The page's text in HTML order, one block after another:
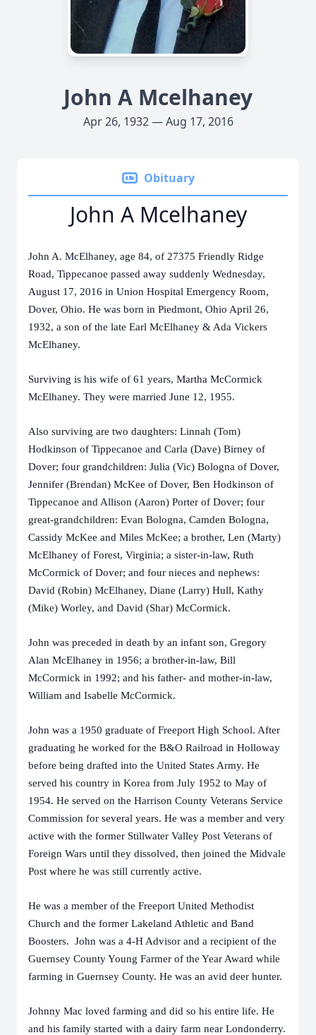
John A Mcelhaney
Apr 26, 1932 — Aug 17, 2016
Obituary
John A Mcelhaney
John A. McElhaney, age 84, of 27375 Friendly Ridge
Road, Tippecanoe passed away suddenly Wednesday,
August 17, 2016 in Union Hospital Emergency Room,
Dover, Ohio. He was born in Piedmont, Ohio April 26,
1932, a son of the late Earl McElhaney & Ada Vickers
McElhaney.
Surviving is his wife of 61 years, Martha McCormick
McElhaney. They were married June 12, 1955.
Also surviving are two daughters: Linnah (Tom)
Hodkinson of Tippecanoe and Carla (Dave) Birney of
Dover; four grandchildren: Julia (Vic) Bologna of Dover,
Jennifer (Brendan) McKee of Dover, Ben Hodkinson of
Tippecanoe and Allison (Aaron) Porter of Dover; four
great-grandchildren: Evan Bologna, Camden Bologna,
Cassidy McKee and Miles McKee; a brother, Len (Marty)
McElhaney of Forest, Virginia; a sister-in-law, Ruth
McCormick of Dover; and four nieces and nephews:
David (Robin) McElhaney, Diane (Larry) Hull, Kathy
(Mike) Worley, and David (Shar) McCormick.
John was preceded in death by an infant son, Gregory
Alan McElhaney in 1956; a brother-in-law, Bill
McCormick in 1992; and his father- and mother-in-law,
William and Isabelle McCormick.
John was a 1950 graduate of Freeport High School. After
graduating he worked for the B&O Railroad in Holloway
before being drafted into the United States Army. He
served his country in Korea from July 1952 to May of
1954. He served on the Harrison County Veterans Service
Commission for several years. He was a member and very
active with the former Stillwater Valley Post Veterans of
Foreign Wars until they dissolved, then joined the Midvale
Post where he was still currently active.
He was a member of the Freeport United Methodist
Church and the former Lakeland Athletic and Band
Boosters. John was a 4-H Advisor and a recipient of the
Guernsey County Young Farmer of the Year Award while
farming in Guernsey County. He was an avid deer hunter.
Johnny Mac loved farming and did so his entire life. He
and his family started with a dairy farm near Londonderry.